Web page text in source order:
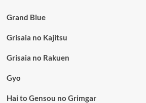
Grand Blue
Grisaia no Kajitsu
Grisaia no Rakuen
Gyo
Hai to Gensou no Grimgar